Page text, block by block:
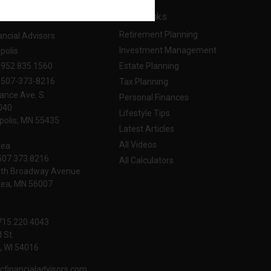
Advisors
952.835.1560
507-373-8216
Ave. S.
MN 55435
Broadway Avenue
MN 56007
St.
WI 54016
Quick Links
Retirement Planning
Investment Management
Estate Planning
Tax Planning
Personal Finances
Lifestyle Tips
Latest Articles
All Videos
All Calculators